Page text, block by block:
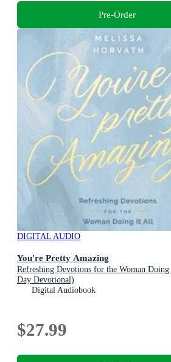
Pre-Order
DIGITAL AUDIO
You're Pretty Amazing
Refreshing Devotions for the Woman
Day Devotional)
Digital Audiobook
$27.99